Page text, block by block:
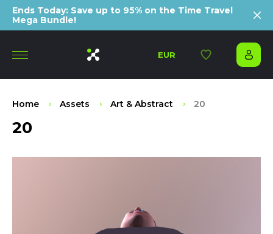
Ends Today: Save up to 95% on the Time Travel
Mega Bundle!
EUR
Home Assets Art & Abstract 20
20